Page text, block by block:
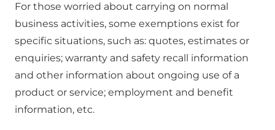
For those worried about carrying on normal
business activities, some exemptions exist for
specific situations, such as: quotes, estimates or
enquiries; warranty and safety recall information
and other information about ongoing use of a
product or service; employment and benefit
information, etc.